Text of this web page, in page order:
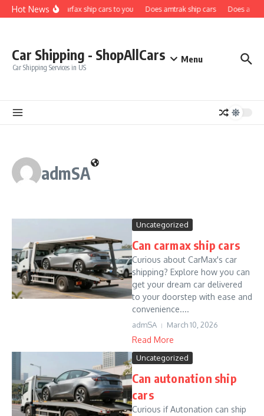
Skip to content
Hot NewsDoes carfax ship cars to you Does amtrak ship cars Does a
Car Shipping - ShopAllCars
Car Shipping Services in US
Menu
admSA
Uncategorized
Can carmax ship cars
Curious about CarMax's car
shipping? Explore how you can
get your dream car delivered
to your doorstep with ease and
convenience....
admSA March 10, 2026
Read More
Uncategorized
Can autonation ship
cars
Curious if Autonation can ship